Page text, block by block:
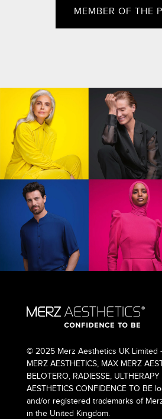
MEMBER OF THE
© 2025 Merz Aesthetics UK Limited
MERZ AESTHETICS, MAX MERZ
BELOTERO, RADIESSE,
AESTHETICS CONFIDENCE TO BE
and/or registered trademarks of
in the United Kingdom.